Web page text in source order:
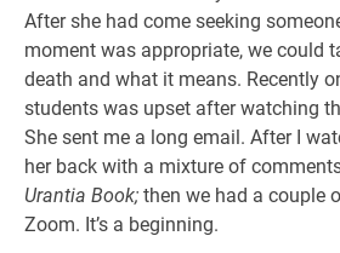
After she had come seeking
moment was appropriate, we could
death and what it means. Recently
students was upset after watching
She sent me a long email. After I
her back with a mixture of
Urantia Book; then we had a couple
Zoom. It’s a beginning.